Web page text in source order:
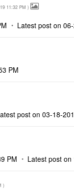
11:32 PM )
Latest post on
PM
post on‎03-18-
PM Latest post on
)